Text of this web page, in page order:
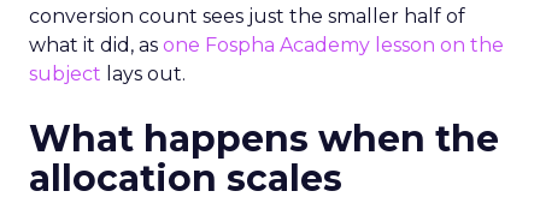
conversion count sees just the smaller half of
what it did, as one Fospha Academy lesson on the
subject lays out.
What happens when the
allocation scales